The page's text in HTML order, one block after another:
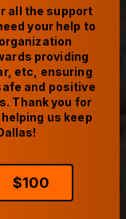
your help to
providing
etc, ensuring
and positive
Thank you for
us keep
$100